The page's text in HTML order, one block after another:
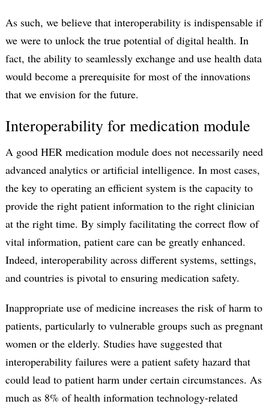
As such, we believe that interoperability is indispensable if
we were to unlock the true potential of digital health. In
fact, the ability to seamlessly exchange and use health data
would become a prerequisite for most of the innovations
that we envision for the future.
Interoperability for medication module
A good HER medication module does not necessarily need
advanced analytics or artificial intelligence. In most cases,
the key to operating an efficient system is the capacity to
provide the right patient information to the right clinician
at the right time. By simply facilitating the correct flow of
vital information, patient care can be greatly enhanced.
Indeed, interoperability across different systems, settings,
and countries is pivotal to ensuring medication safety.
Inappropriate use of medicine increases the risk of harm to
patients, particularly to vulnerable groups such as pregnant
women or the elderly. Studies have suggested that
interoperability failures were a patient safety hazard that
could lead to patient harm under certain circumstances. As
much as 8% of health information technology-related